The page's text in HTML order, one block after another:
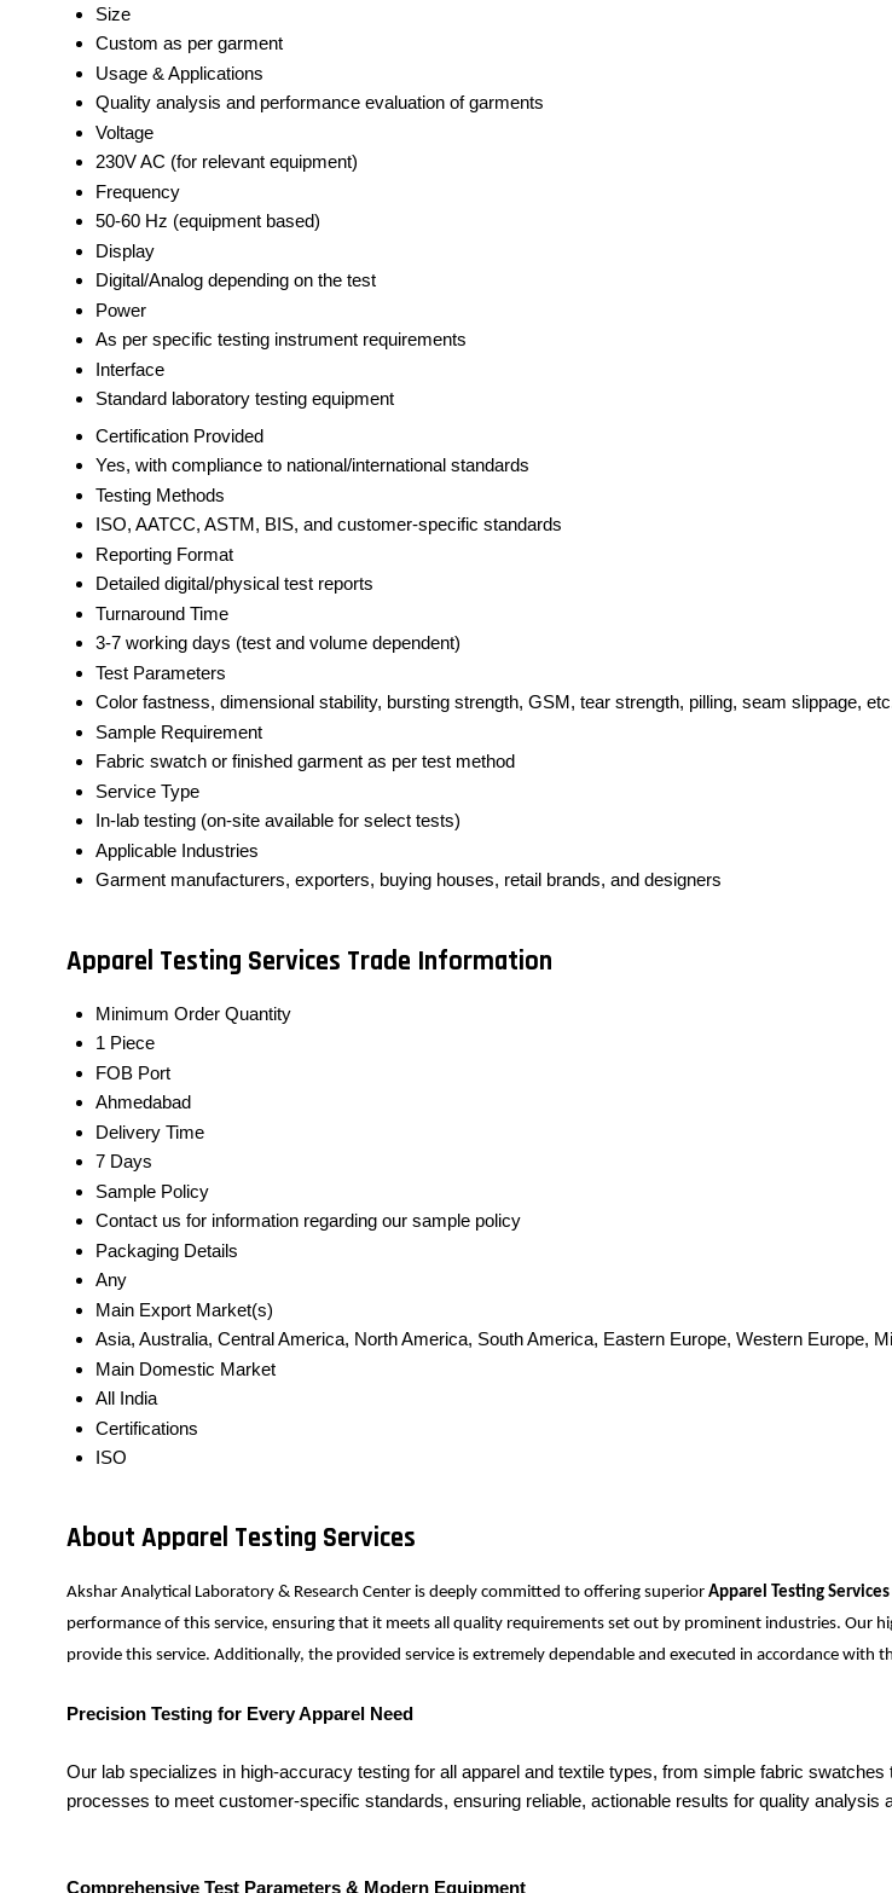
Size
Custom as per garment
Usage & Applications
Quality analysis and performance evaluation of garments
Voltage
230V AC (for relevant equipment)
Frequency
50-60 Hz (equipment based)
Display
Digital/Analog depending on the test
Power
As per specific testing instrument requirements
Interface
Standard laboratory testing equipment
Certification Provided
Yes, with compliance to national/international standards
Testing Methods
ISO, AATCC, ASTM, BIS, and customer-specific standards
Reporting Format
Detailed digital/physical test reports
Turnaround Time
3-7 working days (test and volume dependent)
Test Parameters
Color fastness, dimensional stability, bursting strength, GSM, tear strength, pilling, seam slippage,
Sample Requirement
Fabric swatch or finished garment as per test method
Service Type
In-lab testing (on-site available for select tests)
Applicable Industries
Garment manufacturers, exporters, buying houses, retail brands, and designers
Apparel Testing Services Trade Information
Minimum Order Quantity
1 Piece
FOB Port
Ahmedabad
Delivery Time
7 Days
Sample Policy
Contact us for information regarding our sample policy
Packaging Details
Any
Main Export Market(s)
Asia, Australia, Central America, North America, South America, Eastern Europe, Western Europe,
Main Domestic Market
All India
Certifications
ISO
About Apparel Testing Services
Akshar Analytical Laboratory & Research Center is deeply committed to offering superior Apparel Testing Services
performance of this service, ensuring that it meets all quality requirements set out by prominent industries. Our
provide this service. Additionally, the provided service is extremely dependable and executed in accordance with
Precision Testing for Every Apparel Need
Our lab specializes in high-accuracy testing for all apparel and textile types, from simple fabric
processes to meet customer-specific standards, ensuring reliable, actionable results for quality analysis
Comprehensive Test Parameters & Modern Equipment